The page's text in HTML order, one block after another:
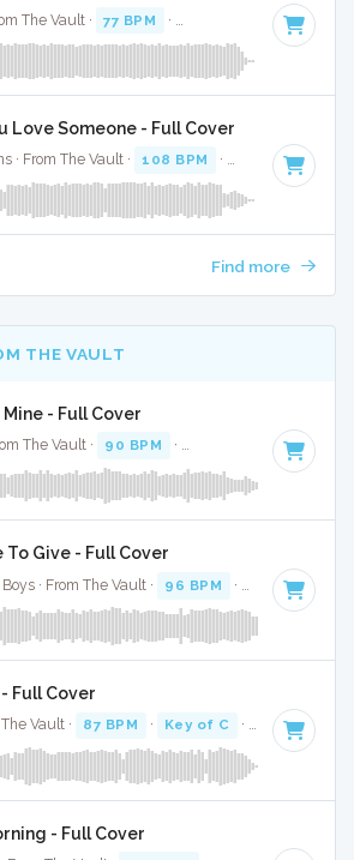
The Vault · 77 BPM · Key of D minor · 4:35
Love Someone - Full Cover
· From The Vault · 108 BPM · Key of C · 3:52
Find more
THE VAULT
- Full Cover
The Vault · 90 BPM · Key of A# minor
To Give - Full Cover
· From The Vault · 96 BPM · Key of C#
Full Cover
Vault · 87 BPM · Key of C · 4:47
- Full Cover